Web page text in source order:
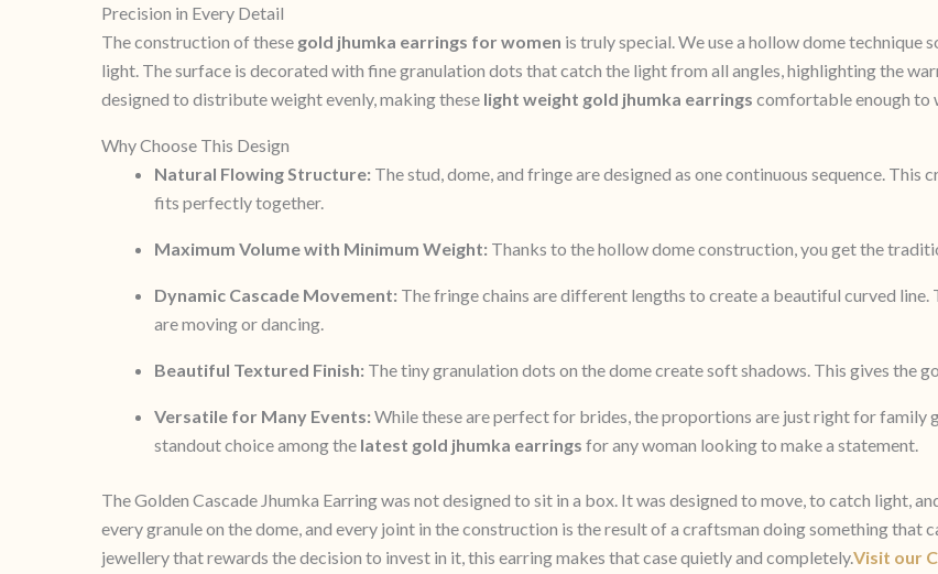
Precision in Every Detail
The construction of these gold jhumka earrings for women is truly special. We use a hollow dome technique
light. The surface is decorated with fine granulation dots that catch the light from all angles, highlighting the
designed to distribute weight evenly, making these light weight gold jhumka earrings comfortable enough to
Why Choose This Design
Natural Flowing Structure: The stud, dome, and fringe are designed as one continuous sequence.
fits perfectly together.
Maximum Volume with Minimum Weight: Thanks to the hollow dome construction, you get the
Dynamic Cascade Movement: The fringe chains are different lengths to create a beautiful curved
are moving or dancing.
Beautiful Textured Finish: The tiny granulation dots on the dome create soft shadows. This gives the
Versatile for Many Events: While these are perfect for brides, the proportions are just right for family
standout choice among the latest gold jhumka earrings for any woman looking to make a statement.
The Golden Cascade Jhumka Earring was not designed to sit in a box. It was designed to move, to catch light,
every granule on the dome, and every joint in the construction is the result of a craftsman doing something that
jewellery that rewards the decision to invest in it, this earring makes that case quietly and completely.Visit our